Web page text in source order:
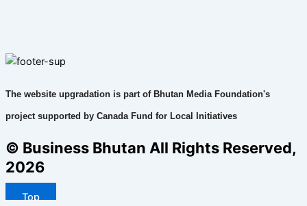
The website upgradation is part of Bhutan Media Foundation's
project supported by Canada Fund for Local Initiatives
© Business Bhutan All Rights Reserved,
2026
Top